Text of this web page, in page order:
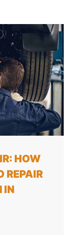
HOW
REPAIR
IN